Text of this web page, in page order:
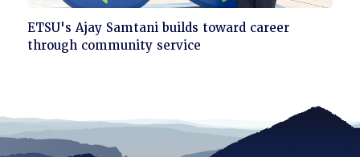
Click
to
ETSU's Ajay Samtani builds toward career
through community service